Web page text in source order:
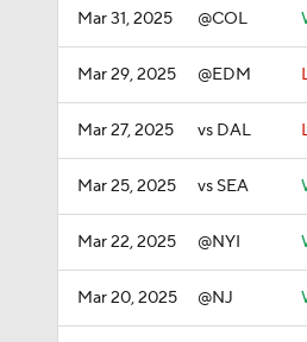
Mar 31, 2025 @COL
Mar 29, 2025 @EDM
Mar 27, 2025 vs DAL
Mar 25, 2025 vs SEA
Mar 22, 2025 @NYI
Mar 20, 2025 @NJ